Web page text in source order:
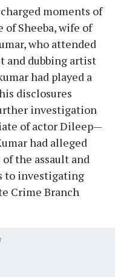
moments of
Sheeba, wife of
who attended
and dubbing artist
had played a
disclosures
investigation
of actor Dileep—
had alleged
the assault and
to investigating
Crime Branch